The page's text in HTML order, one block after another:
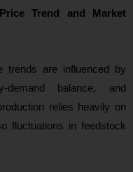
Trend and Market
trends are influenced by
demand balance, and
relies heavily on
fluctuations in feedstock